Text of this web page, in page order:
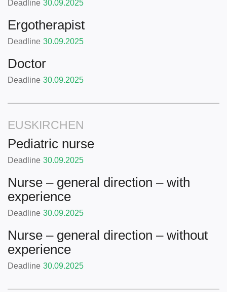
Deadline 30.09.2025
Ergotherapist
Deadline 30.09.2025
Doctor
Deadline 30.09.2025
EUSKIRCHEN
Pediatric nurse
Deadline 30.09.2025
Nurse – general direction – with
experience
Deadline 30.09.2025
Nurse – general direction – without
experience
Deadline 30.09.2025